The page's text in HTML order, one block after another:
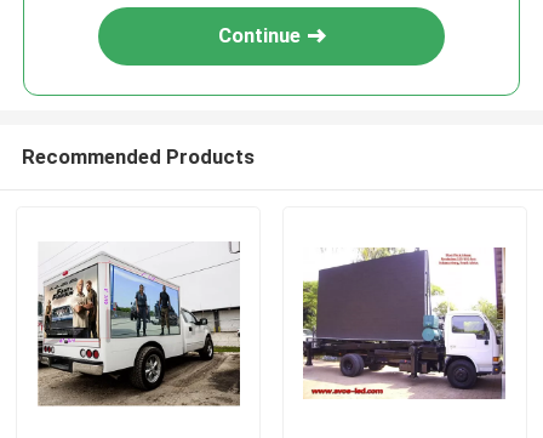
Continue
Recommended Products